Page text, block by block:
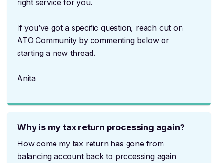
right service for you.
If you’ve got a specific question, reach out on
ATO Community by commenting below or
starting a new thread.
Anita
Why is my tax return processing again?
How come my tax return has gone from
balancing account back to processing again